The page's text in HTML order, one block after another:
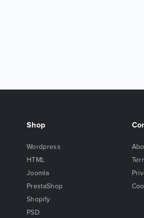
Shop
Wordpress
HTML
Joomla
PrestaShop
Shopify
PSD